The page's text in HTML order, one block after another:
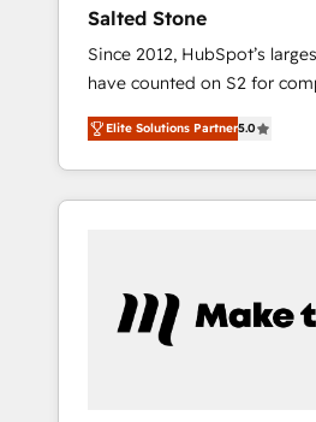
Salted Stone
Since 2012, HubSpot’s
have counted on S2 for
management, systems
solutions that deliver
transform brand experiences As one of the few
service creative agencies in
marketing campaigns, &
fuel long-term success We connect the entire
Elite Solutions Partner5.0